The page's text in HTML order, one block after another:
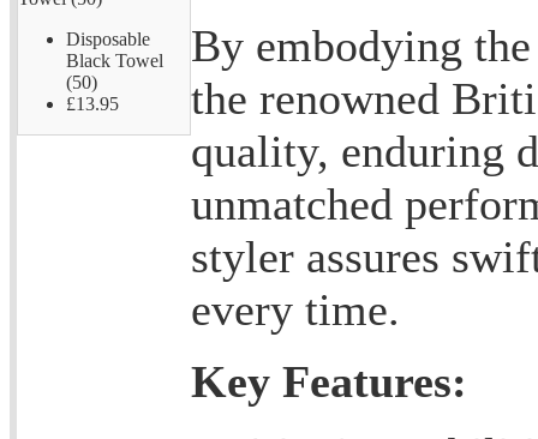
Disposable
Black Towel
(50)
£13.95
By embodying
the renowned
quality, enduring
unmatched
styler assures
every time.
Key Features: